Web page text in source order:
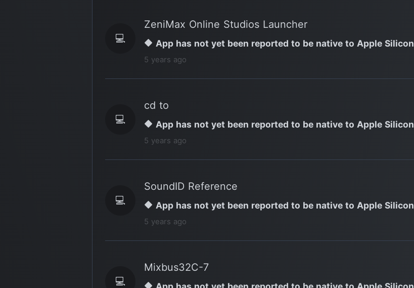
💻
ZeniMax Online Studios Launcher
🔶 App has not yet been reported to be native to Apple Silicon
5 years ago
💻
cd to
🔶 App has not yet been reported to be native to Apple Silicon
5 years ago
💻
SoundID Reference
🔶 App has not yet been reported to be native to Apple Silicon
5 years ago
💻
Mixbus32C-7